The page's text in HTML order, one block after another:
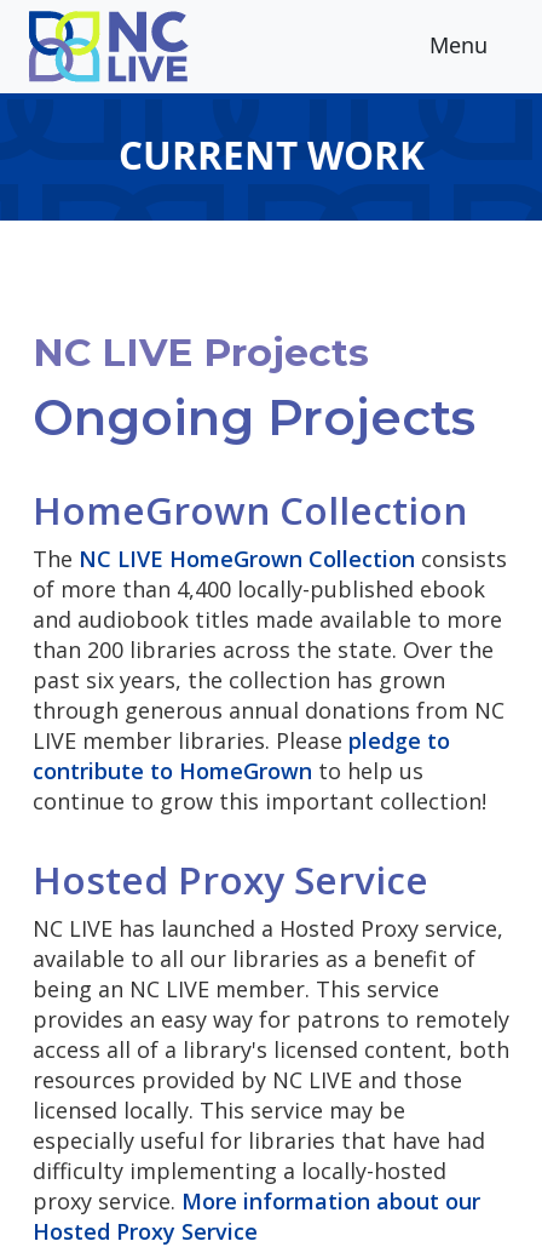
Skip to main content
Menu
CURRENT WORK
NC LIVE Projects
Ongoing Projects
HomeGrown Collection
The NC LIVE HomeGrown Collection consists
of more than 4,400 locally-published ebook
and audiobook titles made available to more
than 200 libraries across the state. Over the
past six years, the collection has grown
through generous annual donations from NC
LIVE member libraries. Please pledge to
contribute to HomeGrown to help us
continue to grow this important collection!
Hosted Proxy Service
NC LIVE has launched a Hosted Proxy service,
available to all our libraries as a benefit of
being an NC LIVE member. This service
provides an easy way for patrons to remotely
access all of a library's licensed content, both
resources provided by NC LIVE and those
licensed locally. This service may be
especially useful for libraries that have had
difficulty implementing a locally-hosted
proxy service. More information about our
Hosted Proxy Service